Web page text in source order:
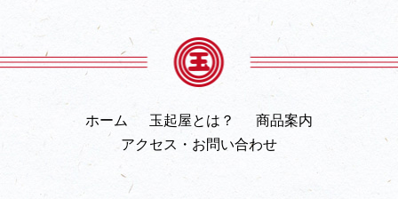
ホーム 玉起屋とは？
商品案内
アクセス・お問い合わせ